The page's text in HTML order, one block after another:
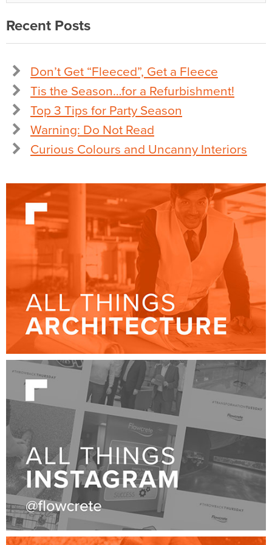
Recent Posts
Don’t Get “Fleeced”, Get a Fleece
Tis the Season…for a Refurbishment!
Top 3 Tips for Party Season
Warning: Do Not Read
Curious Colours and Uncanny Interiors